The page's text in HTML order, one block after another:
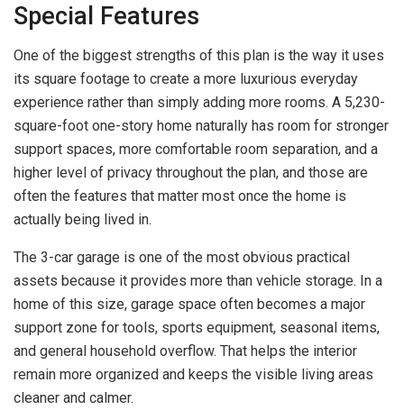
Special Features
One of the biggest strengths of this plan is the way it uses
its square footage to create a more luxurious everyday
experience rather than simply adding more rooms. A 5,230-
square-foot one-story home naturally has room for stronger
support spaces, more comfortable room separation, and a
higher level of privacy throughout the plan, and those are
often the features that matter most once the home is
actually being lived in.
The 3-car garage is one of the most obvious practical
assets because it provides more than vehicle storage. In a
home of this size, garage space often becomes a major
support zone for tools, sports equipment, seasonal items,
and general household overflow. That helps the interior
remain more organized and keeps the visible living areas
cleaner and calmer.